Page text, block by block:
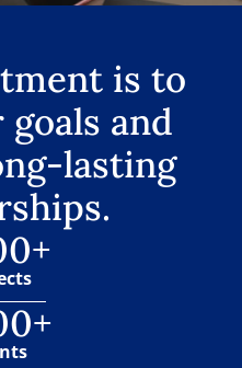
is to
and
lasting